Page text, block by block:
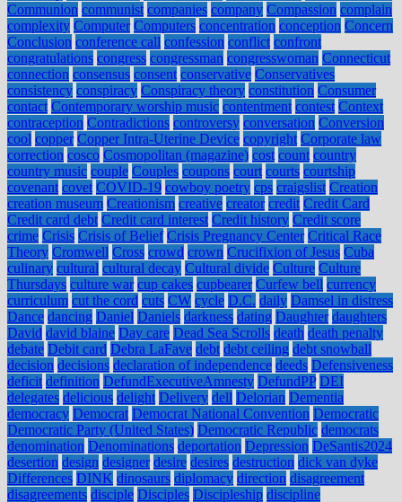
Communion communist companies company Compassion complain
complexity Computer Computers concentration conception Concern
Conclusion conference call confession conflict confront
congratulations congress congressman congresswoman Connecticut
connection consensus consent conservative Conservatives
consistency conspiracy Conspiracy theory constitution Consumer
contact Contemporary worship music contentment contest Context
contraception Contradictions controversy conversation Conversion
cool copper Copper Intra-Uterine Device copyright Corporate law
correction cosco Cosmopolitan (magazine) cost count country
country music couple Couples coupons court courts courtship
covenant covet COVID-19 cowboy poetry cps craigslist Creation
creation museum Creationism creative creator credit Credit Card
Credit card debt Credit card interest Credit history Credit score
crime Crisis Crisis of Belief Crisis Pregnancy Center Critical Race
Theory Cromwell Cross crowd crown Crucifixion of Jesus Cuba
culinary cultural cultural decay Cultural divide Culture Culture
Thursdays culture war cup cakes cupbearer Curfew bell currency
curriculum cut the cord cuts CW cycle D.C. daily Damsel in distress
Dance dancing Daniel Daniels darkness dating Daughter daughters
David david blaine Day care Dead Sea Scrolls death death penalty
debate Debit card Debra LaFave debt debt ceiling debt snowball
decision decisions declaration of independence deeds Defensiveness
deficit definition DefundExecutiveAmnesty DefundPP DEI
delegates delicious delight Delivery dell Delorian Dementia
democracy Democrat Democrat National Convention Democratic
Democratic Party (United States) Democratic Republic democrats
denomination Denominations deportation Depression DeSantis2024
desertion design designer desire desires destruction dick van dyke
Differences DINK dinosaurs diplomacy direction disagreement
disagreements disciple Disciples Discipleship discipline